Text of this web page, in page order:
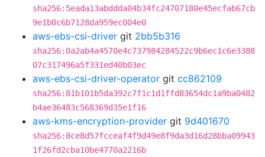
sha256:5eada13abddda04b34fc24707180e45ecfab67cb
9e1b0c6b7128da959ec004e0
aws-ebs-csi-driver git 2bb5b316
sha256:0a2ab4a4570e4c737984284522c9b6ec1c6e3388
07c317496a5f331ed40b03ec
aws-ebs-csi-driver-operator git cc862109
sha256:81b101b5da392c7f1c1d1ffd83654dc1a9ba0482
b4ae36483c568369d35e1f16
aws-kms-encryption-provider git 9d401670
sha256:8ce8d57fcceaf4f9d49e8f9da3d16d28bba09943
1f26fd2cba10be4770a2216b